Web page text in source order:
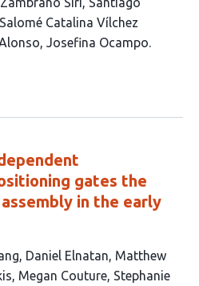
Salomé Catalina Vílchez
Josefina Ocampo
gates the
in the early
Daniel Elnatan Matthew
Megan Couture Stephanie